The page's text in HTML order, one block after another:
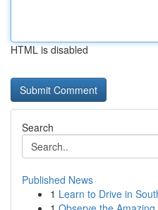
HTML is disabled
Search
Published News
1 Learn to Drive in